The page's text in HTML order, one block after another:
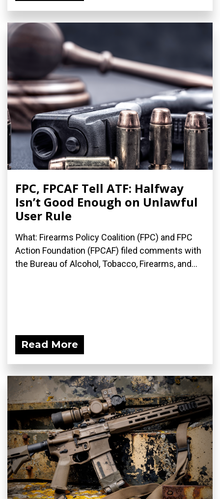
FPC, FPCAF Tell ATF: Halfway
Isn’t Good Enough on Unlawful
User Rule
What: Firearms Policy Coalition (FPC) and FPC
Action Foundation (FPCAF) filed comments with
the Bureau of Alcohol, Tobacco, Firearms, and...
Read More